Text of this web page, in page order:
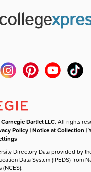
Carnegie Dartlet LLC. All rights
Policy |Notice at Collection |
Directory Data provided by
Data System (IPEDS) from
(NCES).